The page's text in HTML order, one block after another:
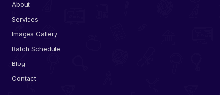
About
Services
Images Gallery
Batch Schedule
Blog
Contact